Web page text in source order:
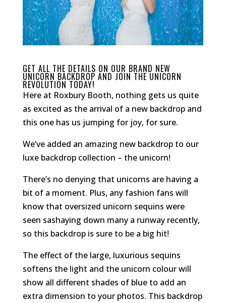
GET ALL THE DETAILS ON OUR BRAND NEW
UNICORN BACKDROP AND JOIN THE UNICORN
REVOLUTION TODAY!
Here at Roxbury Booth, nothing gets us quite
as excited as the arrival of a new backdrop and
this one has us jumping for joy, for sure.
We’ve added an amazing new backdrop to our
luxe backdrop collection – the unicorn!
There’s no denying that unicorns are having a
bit of a moment. Plus, any fashion fans will
know that oversized unicorn sequins were
seen sashaying down many a runway recently,
so this backdrop is sure to be a big hit!
The effect of the large, luxurious sequins
softens the light and the unicorn colour will
show all different shades of blue to add an
extra dimension to your photos. This backdrop